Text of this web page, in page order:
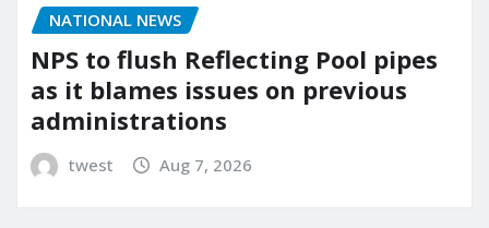
NATIONAL NEWS
NPS to flush Reflecting Pool pipes
as it blames issues on previous
administrations
twest Aug 7, 2026